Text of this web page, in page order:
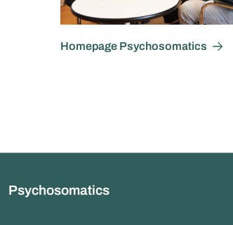
Homepage Psychosomatics
Psychosomatics